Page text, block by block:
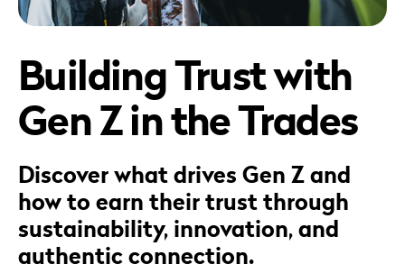
Data & Measurement
Home & Commercial Services
Automotive
Transportation & Logistics
Who We Are
Careers
Webinars
Blog & Insights
Reports & Guides
Building Trust with
Gen Z in the Trades
Discover what drives Gen Z and
how to earn their trust through
sustainability, innovation, and
authentic connection.